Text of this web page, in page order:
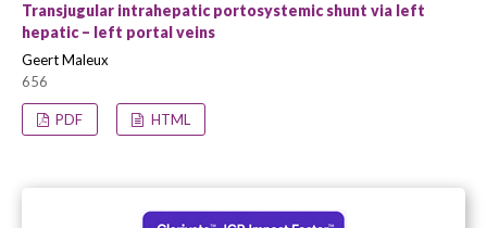
Transjugular intrahepatic portosystemic shunt via left
hepatic – left portal veins
Geert Maleux
656
PDF HTML